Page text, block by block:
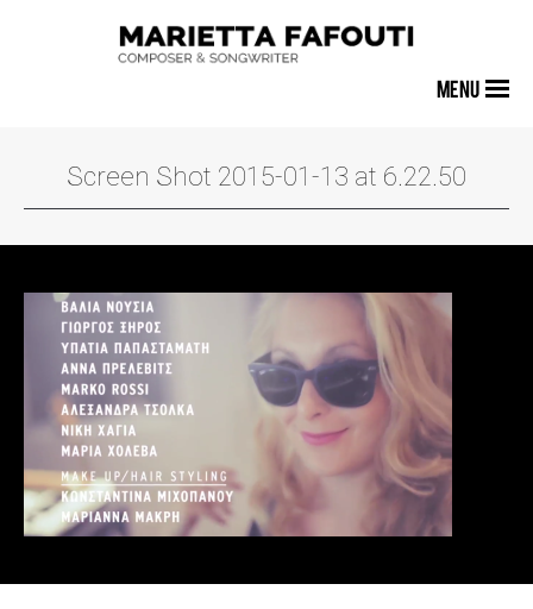
MENU
Screen Shot 2015-01-13 at 6.22.50